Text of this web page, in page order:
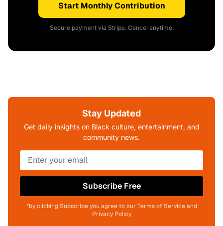
Start Monthly Contribution
Secure payment via Stripe. Cancel anytime.
Stay Updated
Get daily insights on Black culture, entertainment, and
community news.
Subscribe Free
*by clicking Subscribe you agree to our Terms of Service and
Privacy Policy